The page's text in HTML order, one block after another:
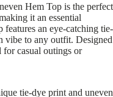
Hem Top is the perfect
it an essential
an eye-catching tie-
vibe to any outfit. Designed
for casual outings or
tie-dye print and uneven